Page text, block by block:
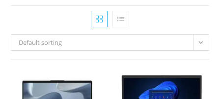
Default sorting